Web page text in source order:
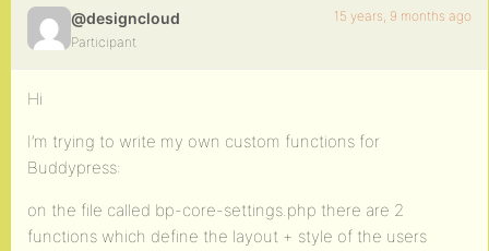
@designcloud
Participant
15 years, 9 months ago
Hi
I’m trying to write my own custom functions for
Buddypress:
on the file called bp-core-settings.php there are 2
functions which define the layout + style of the users